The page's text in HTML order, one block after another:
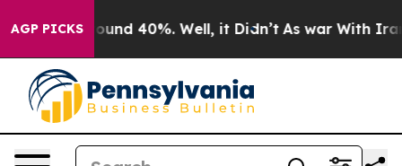
AGP PICKS
Floor Around 40%. Well, it Didn’t As war With Iran